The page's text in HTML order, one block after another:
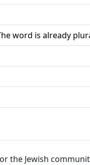
word is already
the Jewish